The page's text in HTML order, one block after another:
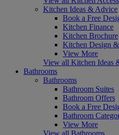
Kitchen Ideas & Advice
Book a Free
Kitchen Finance
Kitchen Brochure
Kitchen Design
View More
View all Kitchen Ideas
Bathrooms
Bathrooms
Bathroom Suites
Bathroom Offers
Book a Free
Bathroom
View More
View all Bathrooms